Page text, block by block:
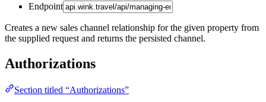
Endpoint
Creates a new sales channel relationship for the given property from
the supplied request and returns the persisted channel.
Authorizations
Section titled “Authorizations”